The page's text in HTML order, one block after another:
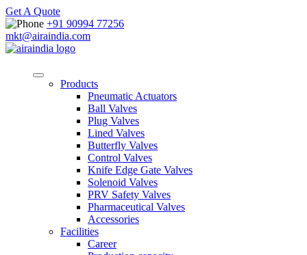
Get A Quote
+91 90994 77256
mkt@airaindia.com
Products
Pneumatic Actuators
Ball Valves
Plug Valves
Lined Valves
Butterfly Valves
Control Valves
Knife Edge Gate Valves
Solenoid Valves
PRV Safety Valves
Pharmaceutical Valves
Accessories
Facilities
Career